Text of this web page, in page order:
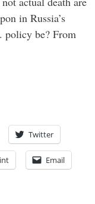
in Russia’s
policy be? From
Twitter
Email